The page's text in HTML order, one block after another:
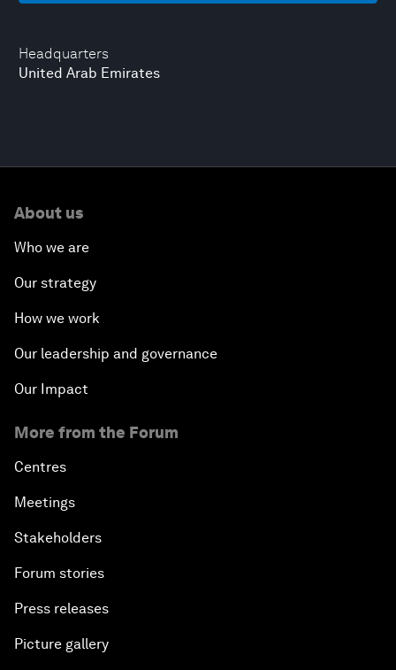
Headquarters
United Arab Emirates
About us
Who we are
Our strategy
How we work
Our leadership and governance
Our Impact
More from the Forum
Centres
Meetings
Stakeholders
Forum stories
Press releases
Picture gallery